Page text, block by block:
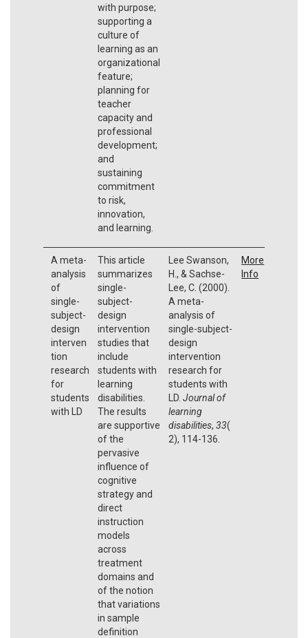
with purpose;
supporting a
culture of
learning as an
organizational
feature;
planning for
teacher
capacity and
professional
development;
and
sustaining
commitment
to risk,
innovation,
and learning.
A meta-
analysis
of
single-
subject-
design
interven
tion
research
for
students
with LD
This article
summarizes
single-
subject-
design
intervention
studies that
include
students with
learning
disabilities.
The results
are supportive
of the
pervasive
influence of
cognitive
strategy and
direct
instruction
models
across
treatment
domains and
of the notion
that variations
in sample
definition
Lee Swanson,
H., & Sachse-
Lee, C. (2000).
A meta-
analysis of
single-subject-
design
intervention
research for
students with
LD. Journal of
learning
disabilities, 33(
2), 114-136.
More
Info